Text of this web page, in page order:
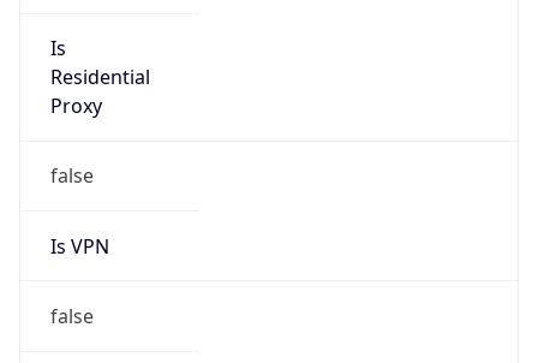
Is
Residential
Proxy
false
Is VPN
false